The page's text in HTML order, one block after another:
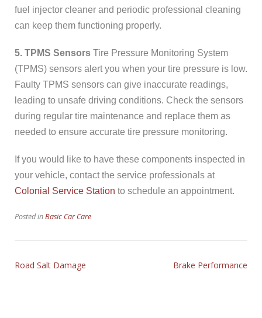
fuel injector cleaner and periodic professional cleaning
can keep them functioning properly.
5. TPMS Sensors Tire Pressure Monitoring System
(TPMS) sensors alert you when your tire pressure is low.
Faulty TPMS sensors can give inaccurate readings,
leading to unsafe driving conditions. Check the sensors
during regular tire maintenance and replace them as
needed to ensure accurate tire pressure monitoring.
If you would like to have these components inspected in
your vehicle, contact the service professionals at
Colonial Service Station to schedule an appointment.
Posted inBasic Car Care
Road Salt Damage Brake Performance